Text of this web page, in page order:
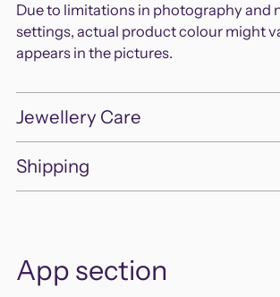
to
your
cart
Due to limitations in photography and
settings, actual product colour might
appears in the pictures.
Jewellery Care
Shipping
App section